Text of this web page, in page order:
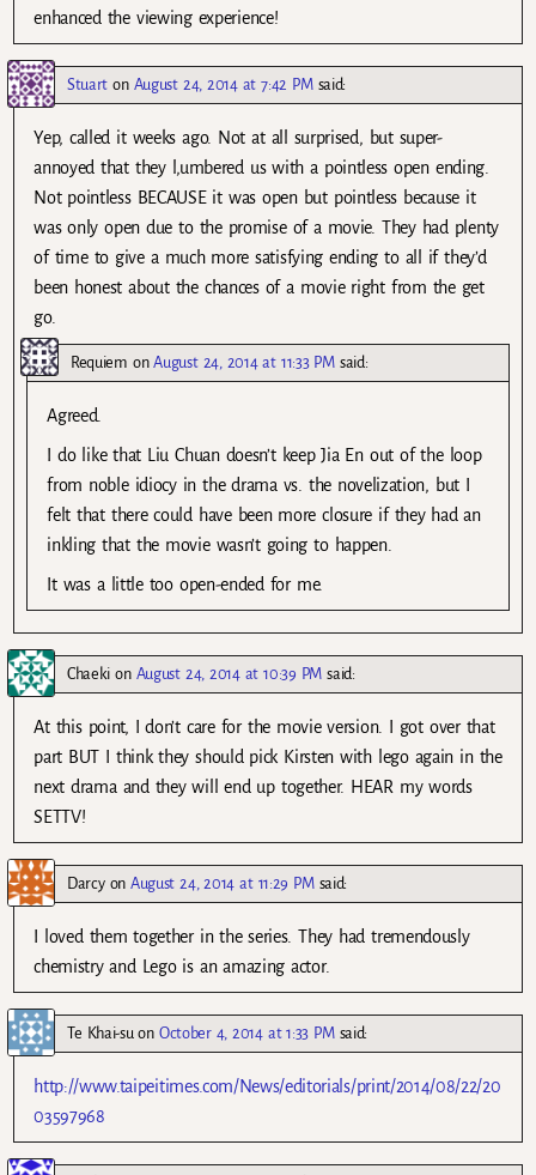
enhanced the viewing experience!
Stuart on August 24, 2014 at 7:42 PM said:
Yep, called it weeks ago. Not at all surprised, but super-
annoyed that they l,umbered us with a pointless open ending.
Not pointless BECAUSE it was open but pointless because it
was only open due to the promise of a movie. They had plenty
of time to give a much more satisfying ending to all if they’d
been honest about the chances of a movie right from the get
go.
Requiem onAugust 24, 2014 at 11:33 PM said:
Agreed.
I do like that Liu Chuan doesn’t keep Jia En out of the loop
from noble idiocy in the drama vs. the novelization, but I
felt that there could have been more closure if they had an
inkling that the movie wasn’t going to happen.
It was a little too open-ended for me.
Chaeki on August 24, 2014 at 10:39 PM said:
At this point, I don’t care for the movie version. I got over that
part BUT I think they should pick Kirsten with lego again in the
next drama and they will end up together. HEAR my words
SETTV!
DarcyonAugust 24, 2014 at 11:29 PM said:
I loved them together in the series. They had tremendously
chemistry and Lego is an amazing actor.
Te Khai-su on October 4, 2014 at 1:33 PM said:
http://www.taipeitimes.com/News/editorials/print/2014/08/22/20
03597968